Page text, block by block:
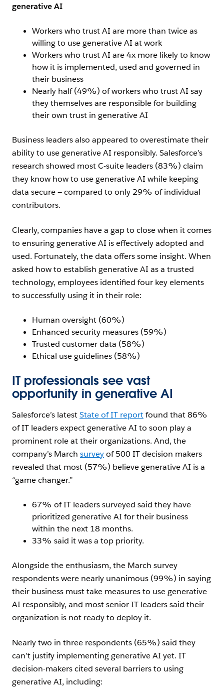
generative AI
Workers who trust AI are more than twice as
willing to use generative AI at work
Workers who trust AI are 4x more likely to know
how it is implemented, used and governed in
their business
Nearly half (49%) of workers who trust AI say
they themselves are responsible for building
their own trust in generative AI
Business leaders also appeared to overestimate their
ability to use generative AI responsibly. Salesforce’s
research showed most C-suite leaders (83%) claim
they know how to use generative AI while keeping
data secure — compared to only 29% of individual
contributors.
Clearly, companies have a gap to close when it comes
to ensuring generative AI is effectively adopted and
used. Fortunately, the data offers some insight. When
asked how to establish generative AI as a trusted
technology, employees identified four key elements
to successfully using it in their role:
Human oversight (60%)
Enhanced security measures (59%)
Trusted customer data (58%)
Ethical use guidelines (58%)
IT professionals see vast
opportunity in generative AI
Salesforce’s latestState of IT reportfound that 86%
of IT leaders expect generative AI to soon play a
prominent role at their organizations. And, the
company’s March surveyof 500 IT decision makers
revealed that most (57%) believe generative AI is a
“game changer.”
67% of IT leaders surveyed said they have
prioritized generative AI for their business
within the next 18 months.
33% said it was a top priority.
Alongside the enthusiasm, the March survey
respondents were nearly unanimous (99%) in saying
their business must take measures to use generative
AI responsibly, and most senior IT leaders said their
organization is not ready to deploy it.
Nearly two in three respondents (65%) said they
can’t justify implementing generative AI yet. IT
decision-makers cited several barriers to using
generative AI, including: